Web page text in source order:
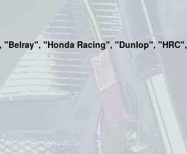
"Honda Racing", "Dunlop", "HRC",